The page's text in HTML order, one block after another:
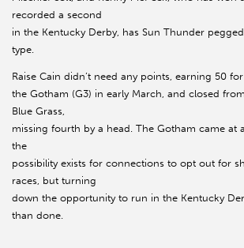
recorded a second
in the Kentucky Derby, has Sun Thunder
type.
Raise Cain didn’t need any points, earning 50
the Gotham (G3) in early March, and closed
Blue Grass,
missing fourth by a head. The Gotham came at
the
possibility exists for connections to opt out for
races, but turning
down the opportunity to run in the Kentucky
than done.